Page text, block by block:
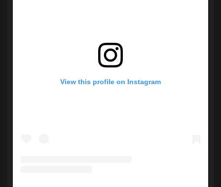
View this profile on Instagram